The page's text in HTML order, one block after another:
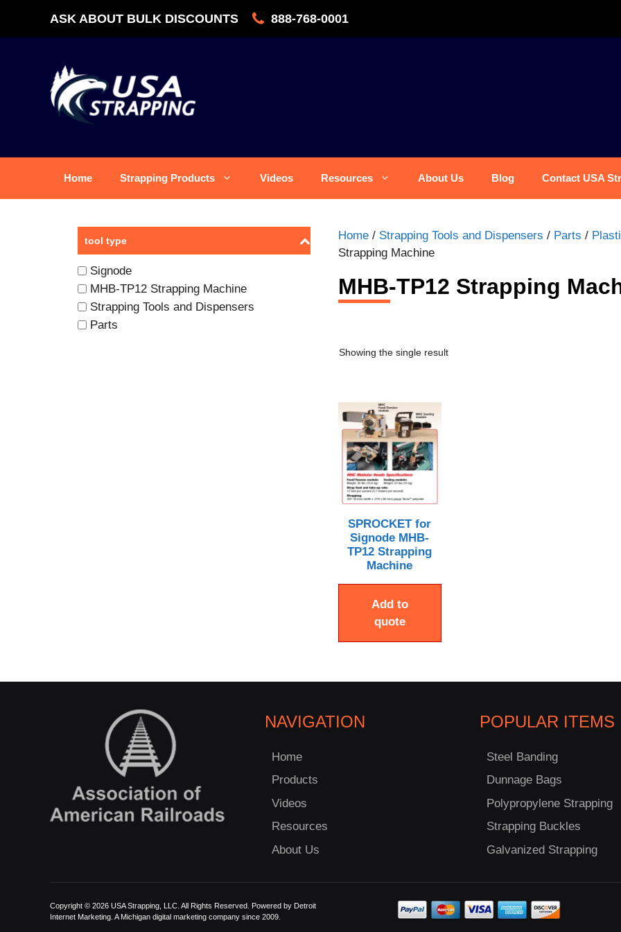
ASK ABOUT BULK DISCOUNTS 888-768-0001
Home Strapping Products Videos Resources About Us Blog Contact USA
Home / Strapping Tools and Dispensers / Parts /
Strapping Machine
MHB-TP12 Strapping
Showing the single result
SPROCKET for
Signode MHB-
TP12 Strapping
Machine
Add to
quote
tool type
Signode
MHB-TP12 Strapping Machine
Strapping Tools and Dispensers
Parts
NAVIGATION
Home
Products
Videos
Resources
About Us
POPULAR ITEMS
Steel Banding
Dunnage Bags
Polypropylene Strapping
Strapping Buckles
Galvanized Strapping
Copyright © 2026 USA Strapping, LLC. All Rights Reserved. Powered by Detroit
Internet Marketing. A Michigan digital marketing company since 2009.